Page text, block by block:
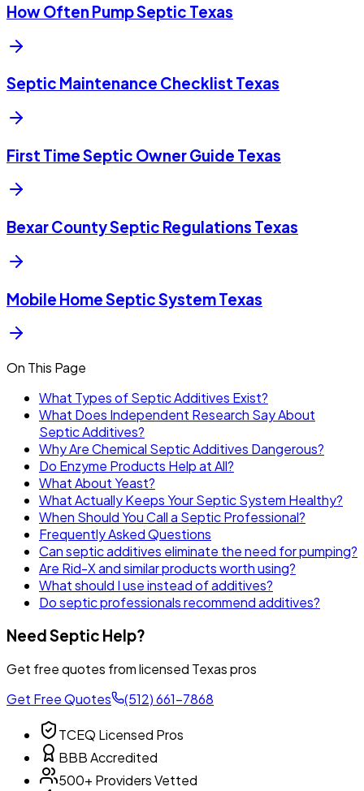
How Often Pump Septic Texas
Septic Maintenance Checklist Texas
First Time Septic Owner Guide Texas
Bexar County Septic Regulations Texas
Mobile Home Septic System Texas
On This Page
What Types of Septic Additives Exist?
What Does Independent Research Say About
Septic Additives?
Why Are Chemical Septic Additives Dangerous?
Do Enzyme Products Help at All?
What About Yeast?
What Actually Keeps Your Septic System Healthy?
When Should You Call a Septic Professional?
Frequently Asked Questions
Can septic additives eliminate the need for pumping?
Are Rid-X and similar products worth using?
What should I use instead of additives?
Do septic professionals recommend additives?
Need Septic Help?
Get free quotes from licensed Texas pros
Get Free Quotes
(512) 661-7868
TCEQ Licensed Pros
BBB Accredited
500+ Providers Vetted